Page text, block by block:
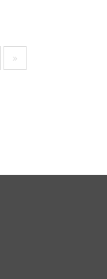
»